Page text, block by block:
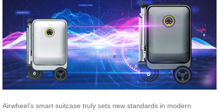
Airwheel’s smart suitcase truly sets new standards in modern